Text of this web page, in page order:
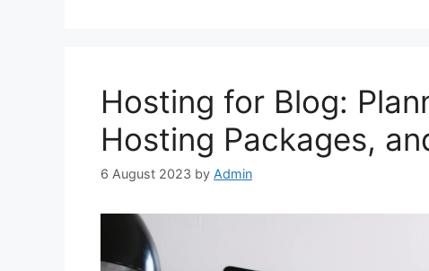
Hosting for Blog:
Hosting Packages,
6 August 2023 by Admin